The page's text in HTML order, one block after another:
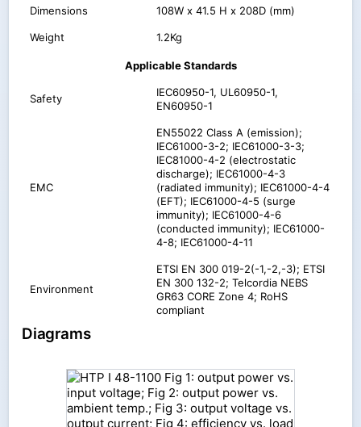
Dimensions 108W x 41.5 H x 208D (mm)
Weight 1.2Kg
Applicable Standards
Safety
IEC60950-1, UL60950-1,
EN60950-1
EMC
EN55022 Class A (emission);
IEC61000-3-2; IEC61000-3-3;
IEC81000-4-2 (electrostatic
discharge); IEC61000-4-3
(radiated immunity); IEC61000-4-4
(EFT); IEC61000-4-5 (surge
immunity); IEC61000-4-6
(conducted immunity); IEC61000-
4-8; IEC61000-4-11
Environment
ETSI EN 300 019-2(-1,-2,-3); ETSI
EN 300 132-2; Telcordia NEBS
GR63 CORE Zone 4; RoHS
compliant
Diagrams